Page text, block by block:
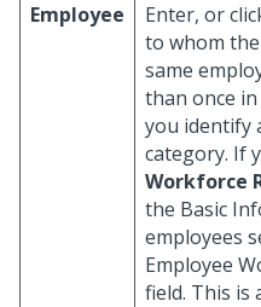
Employee
Enter, or
to whom
same
than once
you identify
category. If
Workforce
the Basic
employees
Employee
field. This is